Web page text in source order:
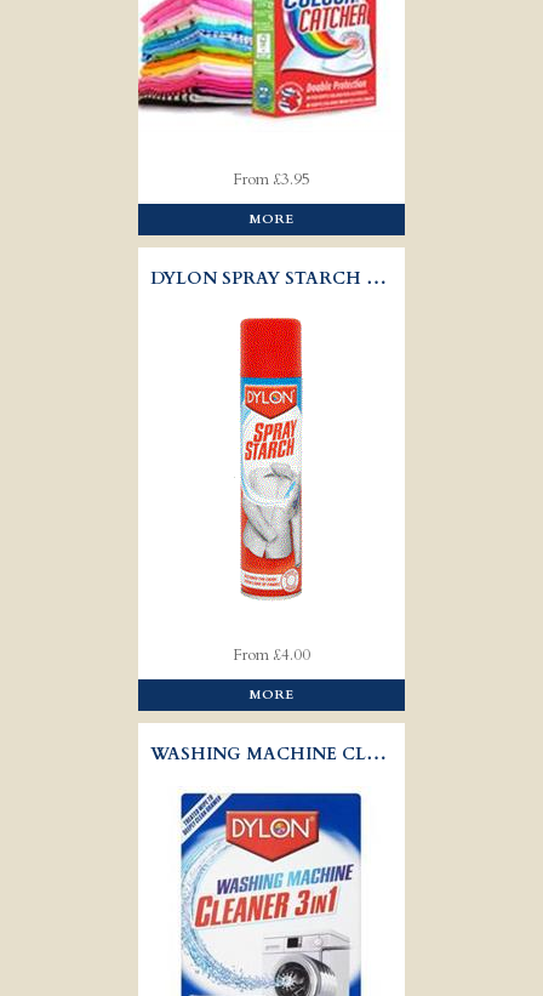
From £3.95
MORE
DYLON SPRAY STARCH WITH EASY IRON
From £4.00
MORE
WASHING MACHINE CLEAN 3IN1 - DYLON